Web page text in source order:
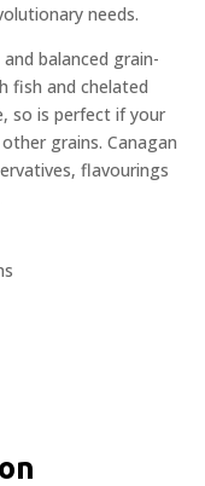
needs.
balanced grain-
fish and chelated
so is perfect if your
grains. Canagan
flavourings